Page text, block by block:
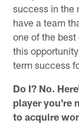
success in the
have a team
one of the
this
term success
Do I? No.
player you're
to acquire